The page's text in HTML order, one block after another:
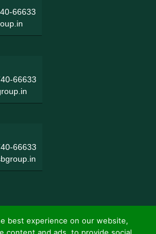
66633
66633
66633
best experience on our website,